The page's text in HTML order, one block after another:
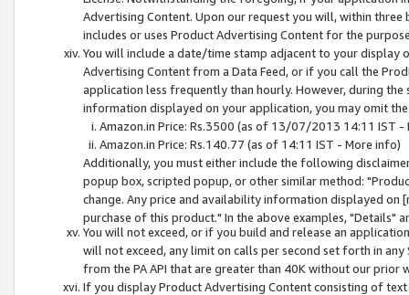
Advertising Content. Upon our request you will, within
includes or uses Product Advertising Content for the
You will include a date/time stamp adjacent to your
Advertising Content from a Data Feed, or if you call the
application less frequently than hourly. However, during
information displayed on your application, you may omit
Amazon.in Price: Rs.3500 (as of 13/07/2013 14:11 IST -
Amazon.in Price: Rs.140.77 (as of 14:11 IST - More info)
Additionally, you must either include the following
popup box, scripted popup, or other similar method:
change. Any price and availability information displayed
purchase of this product." In the above examples, "Details"
You will not exceed, or if you build and release an
will not exceed, any limit on calls per second set forth in
from the PA API that are greater than 40K without our prior
If you display Product Advertising Content consisting of